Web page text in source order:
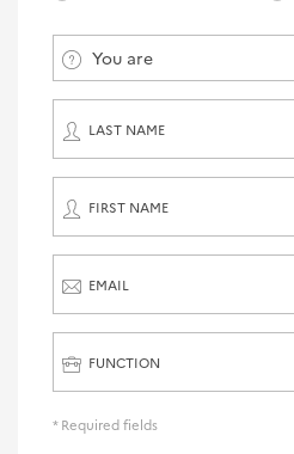
You are
LAST NAME
FIRST NAME
EMAIL
FUNCTION
* Required fields